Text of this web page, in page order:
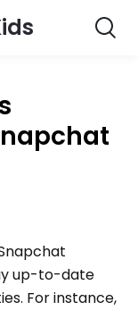
up-to-date
For instance,